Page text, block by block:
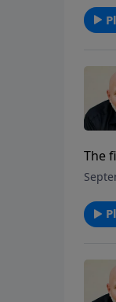
for
The
king.
and